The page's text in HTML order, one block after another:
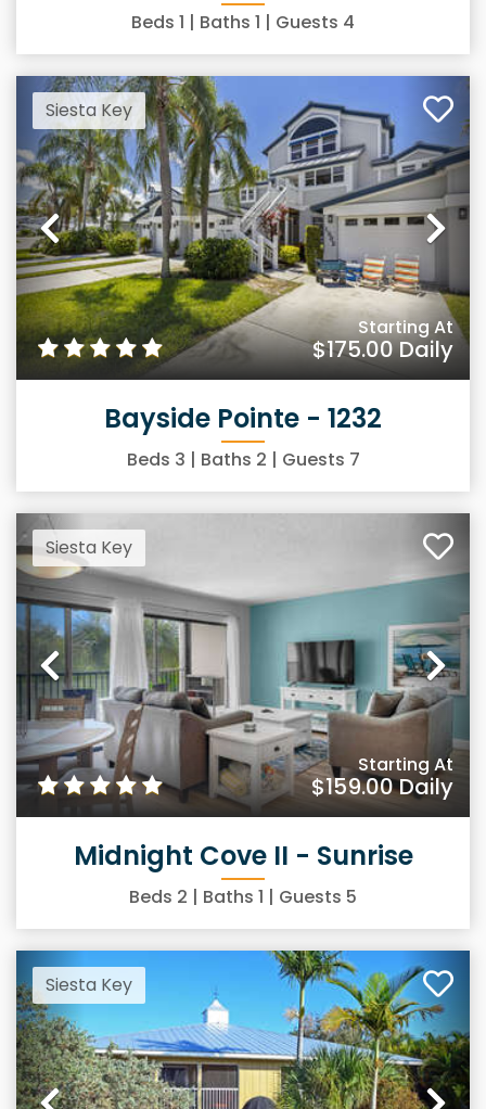
Beds 1 | Baths 1 | Guests 4
Siesta Key
Previous
Starting At
$175.00Daily
Bayside Pointe - 1232
Beds 3 | Baths 2 | Guests 7
Siesta Key
Previous
Starting At
$159.00Daily
Midnight Cove II - Sunrise
Beds 2 | Baths 1 | Guests 5
Siesta Key